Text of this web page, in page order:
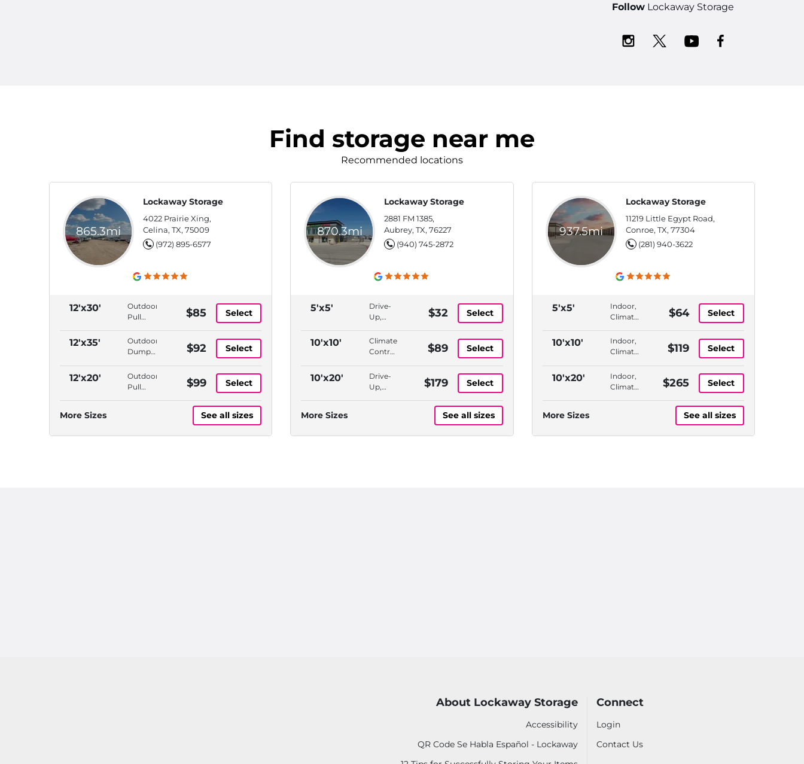
Follow Lockaway Storage
Find storage near me
Recommended locations
865.3mi
Lockaway Storage
4022 Prairie Xing,
Celina, TX, 75009
(972) 895-6577
12'x30'
Outdoor,
Pull
Access,
Dump
Available
$85 Select
12'x35'
Outdoor,
Dump
Propane
Available,
$92 Select
12'x20'
Outdoor,
Pull
$99 Select
More Sizes See all sizes
870.3mi
Lockaway Storage
2881 FM 1385,
Aubrey, TX, 76227
(940) 745-2872
5'x5'
Drive-
Up,
Access
$32 Select
10'x10'
Climate
Controlled,
Bluetooth
Access,
$89 Select
10'x20'
Drive-
Up,
$179 Select
More Sizes See all sizes
937.5mi
Lockaway Storage
11219 Little Egypt Road,
Conroe, TX, 77304
(281) 940-3622
5'x5'
Indoor,
Climate
Elevator
Access,
Month
$64 Select
10'x10'
Indoor,
Climate
1st
Floor,
$119 Select
10'x20'
Indoor,
Climate
$265 Select
More Sizes See all sizes
About Lockaway Storage
Accessibility
QR Code Se Habla Español - Lockaway
Connect
Login
Contact Us